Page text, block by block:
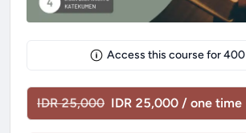
Access this course for 400
IDR 25,000 IDR 25,000 / one time